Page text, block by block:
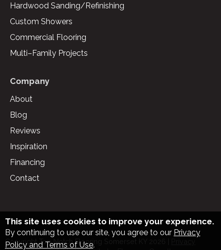
Hardwood Sanding/Refinishing
Custom Showers
Commercial Flooring
Multi–Family Projects
Company
About
Blog
Reviews
Inspiration
Financing
Contact
Copyright Top Notch Flooring Somerset KY
This site uses cookies to improve your experience.
By continuing to use our site, you agree to our Privacy
Policy and Terms of Use.